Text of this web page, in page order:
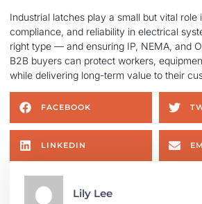
Industrial latches play a small but vital role
compliance, and reliability in electrical
right type — and ensuring IP, NEMA, and
B2B buyers can protect workers,
while delivering long-term value to their
FACEBOOK
LINKEDIN
Lily Lee